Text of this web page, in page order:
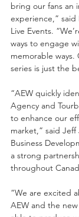
bring our fans an
experience,” said
Live Events.
ways to engage
memorable ways.
series is just the
“AEW quickly
Agency and
to enhance our
market,” said
Business
a strong
throughout
“We are excited
AEW and the